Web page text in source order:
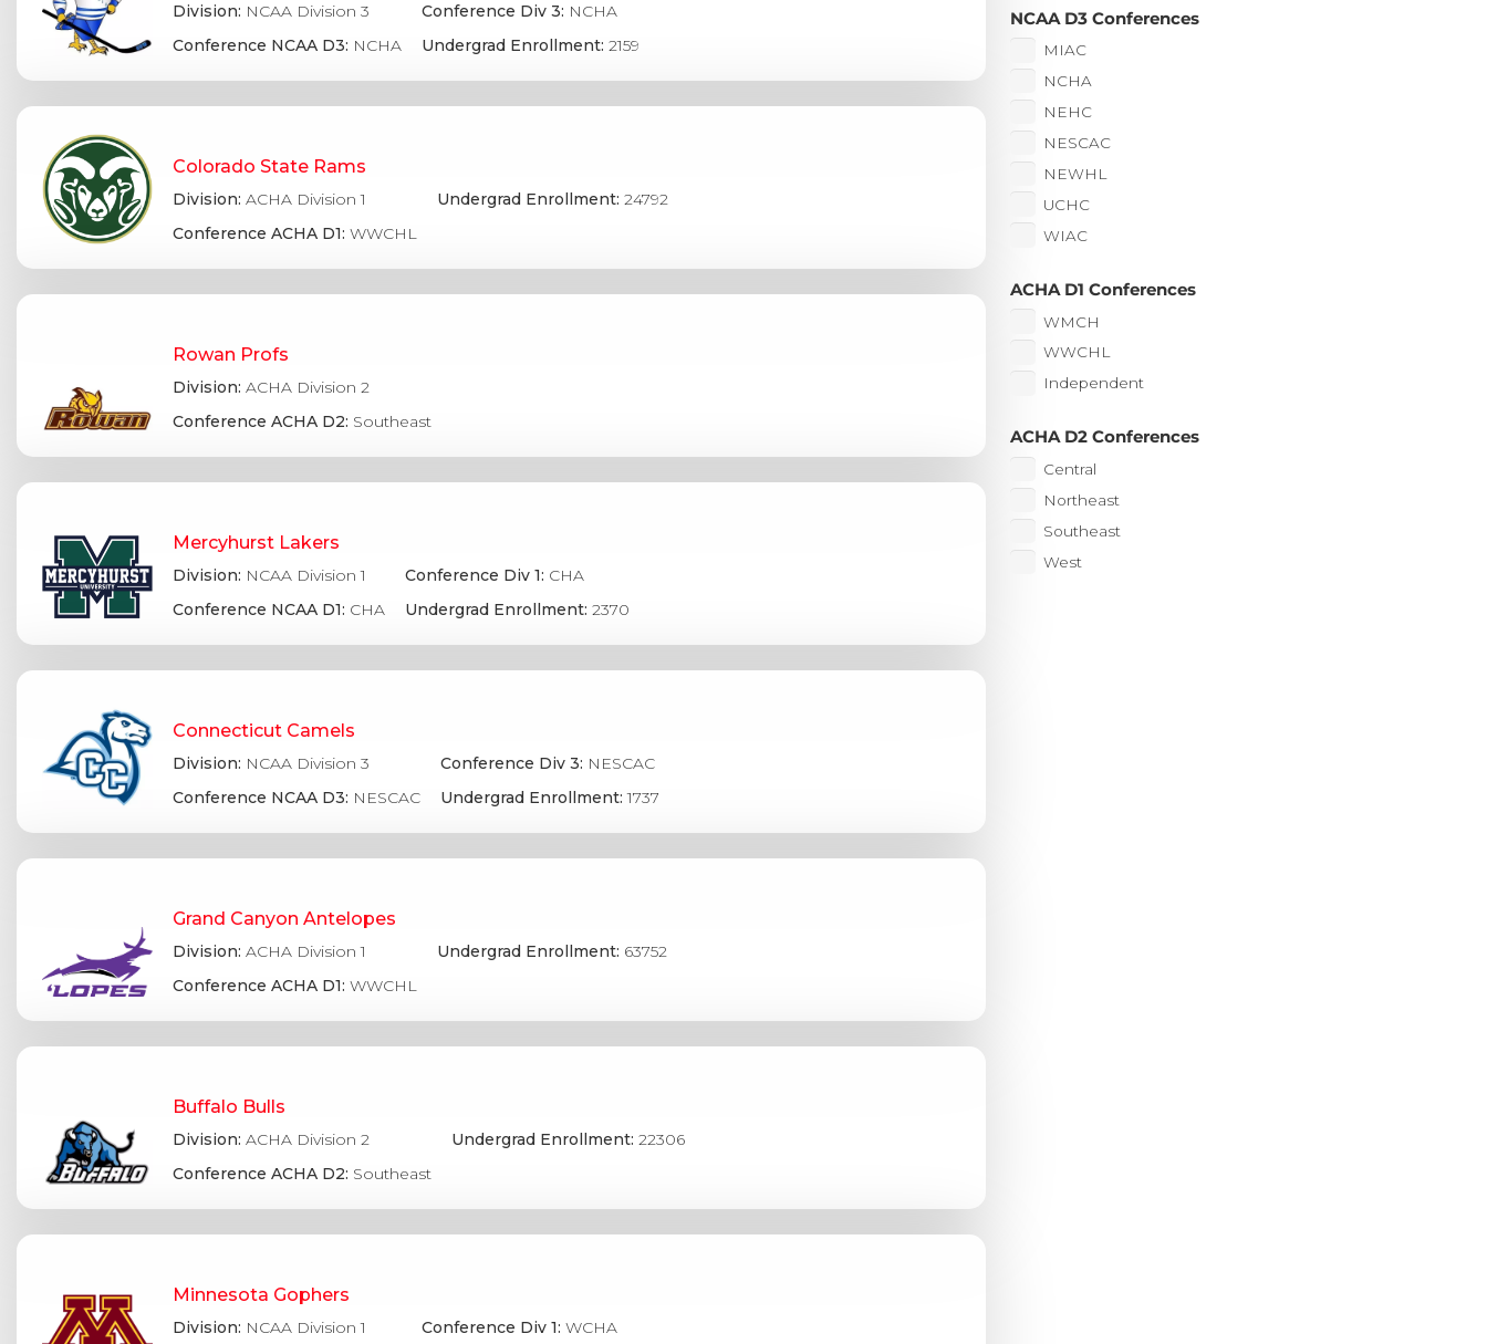
Division: NCAA Division 3
Conference NCAA D3: NCHA
Conference Div 3: NCHA
Undergrad Enrollment: 2159
Colorado State Rams
Division: ACHA Division 1
Conference ACHA D1: WWCHL
Undergrad Enrollment: 24792
Rowan Profs
Division: ACHA Division 2
Conference ACHA D2: Southeast
Mercyhurst Lakers
Division: NCAA Division 1
Conference NCAA D1: CHA
Conference Div 1: CHA
Undergrad Enrollment: 2370
Connecticut Camels
Division: NCAA Division 3
Conference NCAA D3: NESCAC
Conference Div 3: NESCAC
Undergrad Enrollment:1737
Grand Canyon Antelopes
Division: ACHA Division 1
Conference ACHA D1: WWCHL
Undergrad Enrollment: 63752
Buffalo Bulls
Division: ACHA Division 2
Conference ACHA D2: Southeast
Undergrad Enrollment: 22306
Minnesota Gophers
Division: NCAA Division 1
Conference Div 1: WCHA
NCAA D3 Conferences
MIAC
NCHA
NEHC
NESCAC
NEWHL
UCHC
WIAC
ACHA D1 Conferences
WMCH
WWCHL
Independent
ACHA D2 Conferences
Central
Northeast
Southeast
West